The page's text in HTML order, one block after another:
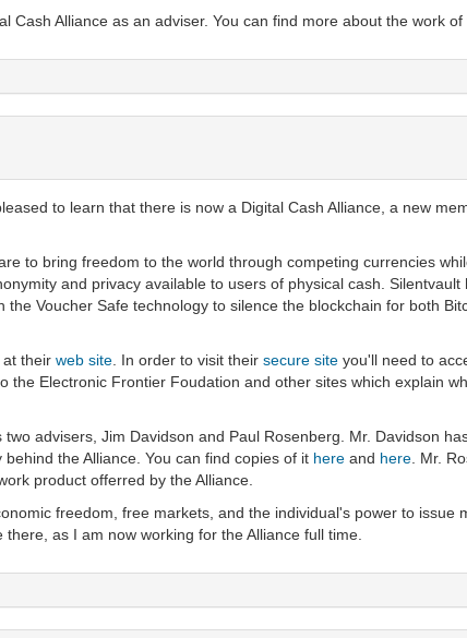
Cash Alliance as an adviser. You can find more about the work
to learn that there is now a Digital Cash Alliance, a new
to bring freedom to the world through competing currencies
and privacy available to users of physical cash.
Voucher Safe technology to silence the blockchain for both
at their web site . In order to visit their secure site you'll need to
the Electronic Frontier Foudation and other sites which explain
advisers, Jim Davidson and Paul Rosenberg. Mr. Davidson
the Alliance. You can find copies of it here and here . Mr.
product offerred by the Alliance.
freedom, free markets, and the individual's power to issue
as I am now working for the Alliance full time.